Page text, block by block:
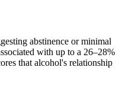
abstinence or minimal
with up to a 26–28%
that alcohol's relationship